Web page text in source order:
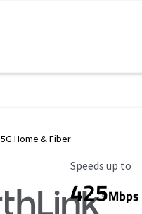
5G Home & Fiber
Maximum Speed
Speeds up to
425Mbps